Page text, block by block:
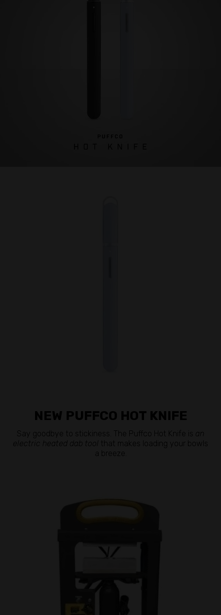
NEW PUFFCO HOT KNIFE
Say goodbye to stickiness. The Puffco Hot Knife is an
electric heated dab tool that makes loading your bowls
a breeze.